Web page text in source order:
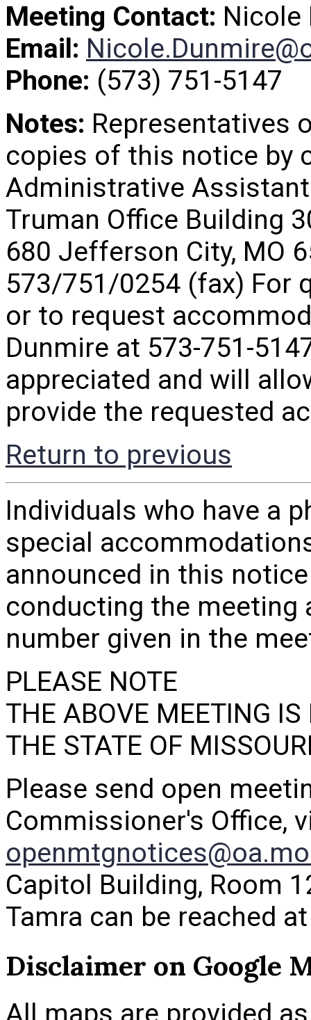
Meeting Contact: Nicole
Email:
Phone: (573) 751-5147
Notes: Representatives
copies of this notice by
Administrative
Truman Office Building
680 Jefferson City, MO
573/751/0254 (fax) For
or to request
Dunmire at 573-751-
appreciated and will
provide the requested
Return to previous
Individuals who have a
special
announced in this
conducting the meeting
number given in the
PLEASE NOTE
THE ABOVE MEETING
THE STATE OF
Please send open
Commissioner's Office,
Capitol Building, Room
Tamra can be reached
Disclaimer on Google